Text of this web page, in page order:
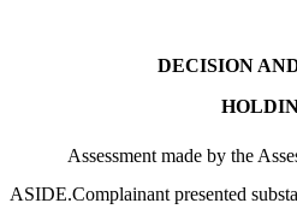
DECISION
Assessment made by the
ASIDE.Complainant presented